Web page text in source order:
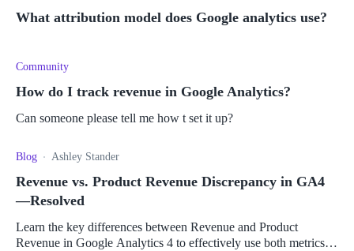
What attribution model does Google analytics use?
Community
How do I track revenue in Google Analytics?
Can someone please tell me how t set it up?
Blog Ashley Stander
Revenue vs. Product Revenue Discrepancy in GA4
—Resolved
Learn the key differences between Revenue and Product
Revenue in Google Analytics 4 to effectively use both metrics